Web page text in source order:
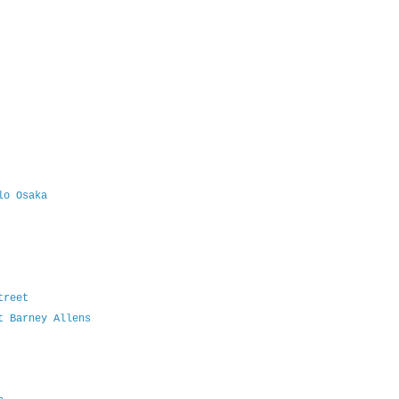
Osaka
Barney Allens